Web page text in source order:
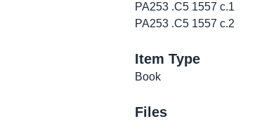
PA253 .C5 1557 c.1
PA253 .C5 1557 c.2
Item Type
Book
Files